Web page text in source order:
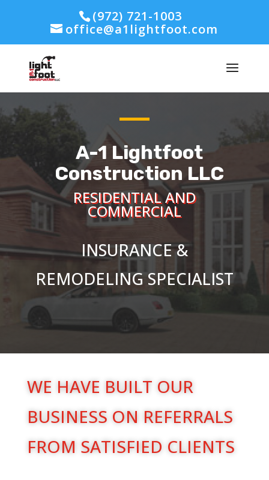
(972) 721-1003
office@a1lightfoot.com
A-1 Lightfoot
Construction LLC
RESIDENTIAL AND
COMMERCIAL
INSURANCE &
REMODELING SPECIALIST
WE HAVE BUILT OUR
BUSINESS ON REFERRALS
FROM SATISFIED CLIENTS